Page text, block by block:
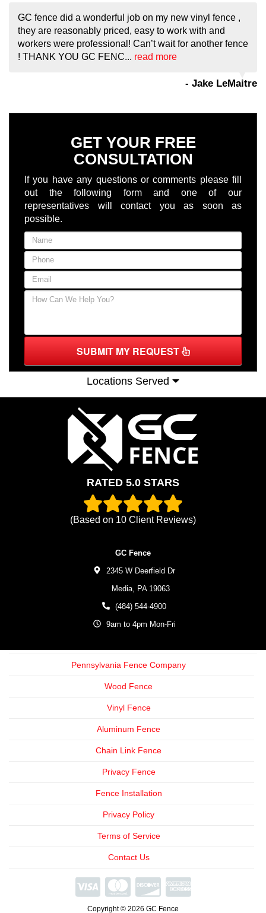
GC fence did a wonderful job on my new vinyl fence ,
they are reasonably priced, easy to work with and
workers were professional! Can’t wait for another fence
! THANK YOU GC FENC... read more
- Jake LeMaitre
GET YOUR FREE
CONSULTATION
If you have any questions or comments please fill
out the following form and one of our
representatives will contact you as soon as
possible.
SUBMIT MY REQUEST
Locations Served
RATED 5.0 STARS
(Based on 10 Client Reviews)
GC Fence
2345 W Deerfield Dr
Media,
PA 19063
(484) 544-4900
9am to 4pm Mon-Fri
Pennsylvania Fence Company
Wood Fence
Vinyl Fence
Aluminum Fence
Chain Link Fence
Privacy Fence
Fence Installation
Privacy Policy
Terms of Service
Contact Us
Copyright © 2026 GC Fence